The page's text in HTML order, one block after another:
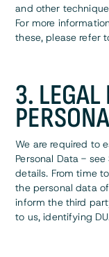
and other
For more
these, please refer
3. LEGAL
We are required to
Personal Data -
details. From time
the personal data
inform the third
to us, identifying